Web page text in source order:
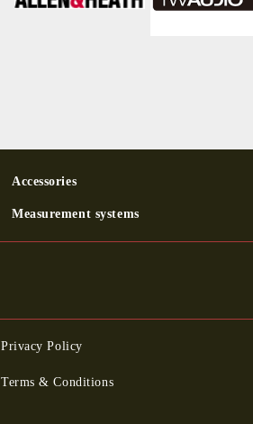
Ac­cessor­ies
Measurement systems
Privacy Policy
Terms & Conditions